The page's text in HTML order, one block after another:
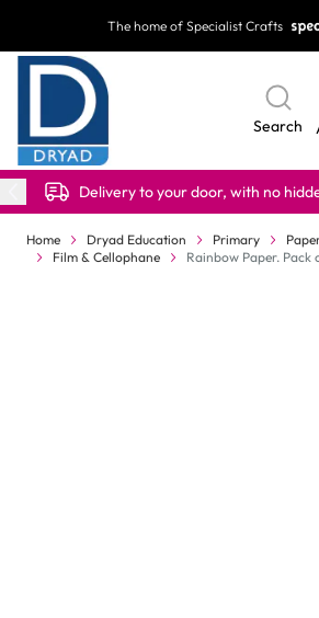
The home of Specialist Crafts
Search
Delivery to your door, with no
Home Dryad Education Primary
Film & Cellophane
Rainbow Paper. Pack